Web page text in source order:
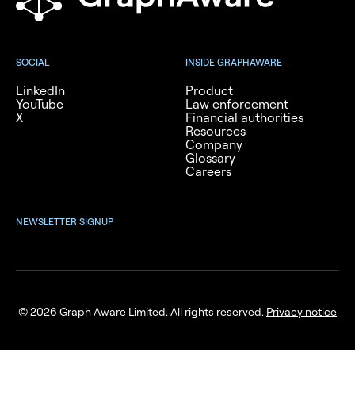
SOCIAL
LinkedIn
YouTube
X
INSIDE GRAPHAWARE
Product
Law enforcement
Financial authorities
Resources
Company
Glossary
Careers
NEWSLETTER SIGNUP
© 2026 Graph Aware Limited. All rights reserved. Privacy notice